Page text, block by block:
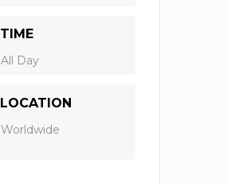
TIME
All Day
LOCATION
Worldwide